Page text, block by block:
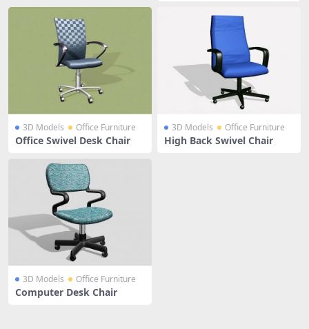
3D Models Office Furniture
Office Swivel Desk Chair
3D Models Office Furniture
High Back Swivel Chair
3D Models Office Furniture
Computer Desk Chair